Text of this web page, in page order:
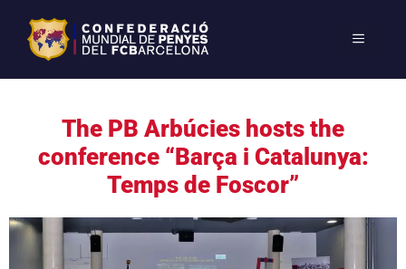
The PB Arbúcies hosts the
conference “Barça i Catalunya:
Temps de Foscor”